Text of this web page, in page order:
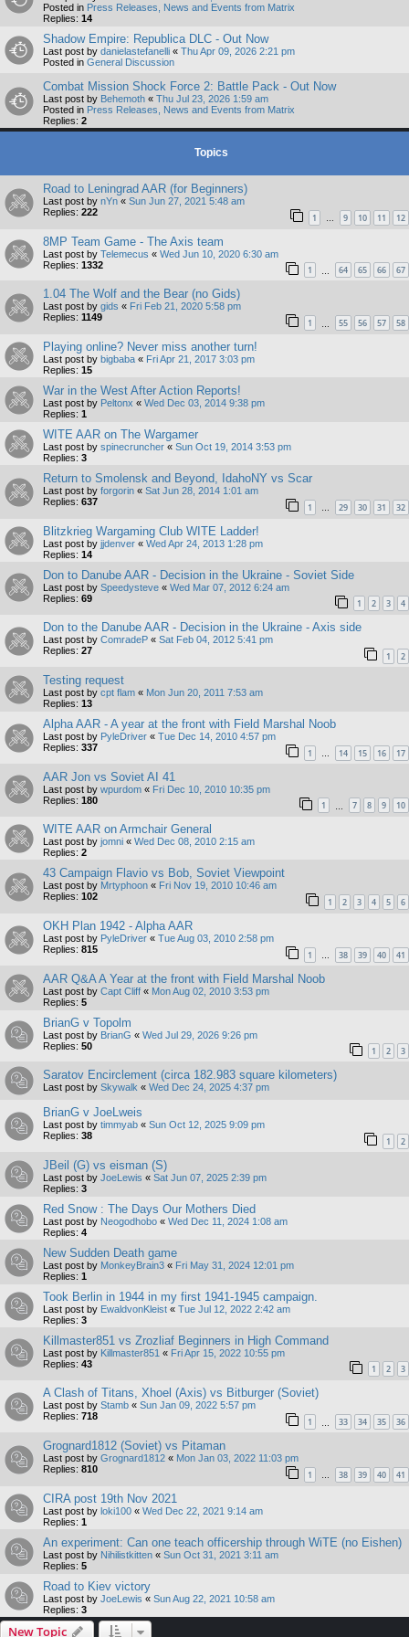
Posted in Press Releases, News and Events from Matrix
Replies: 14
Shadow Empire: Republica DLC - Out Now
Last post by danielastefanelli « Thu Apr 09, 2026 2:21 pm
Posted in General Discussion
Combat Mission Shock Force 2: Battle Pack - Out Now
Last post by Behemoth « Thu Jul 23, 2026 1:59 am
Posted in Press Releases, News and Events from Matrix
Replies: 2
Topics
Road to Leningrad AAR (for Beginners)
Last post by nYn « Sun Jun 27, 2021 5:48 am
Replies: 222 1 … 9 10 11 12
8MP Team Game - The Axis team
Last post by Telemecus « Wed Jun 10, 2020 6:30 am
Replies: 1332 1 64 65 66 67
1.04 The Wolf and the Bear (no Gids)
Last post by gids « Fri Feb 21, 2020 5:58 pm
Replies: 1149 1 55 56 57 58
Playing online? Never miss another turn!
Last post by bigbaba « Fri Apr 21, 2017 3:03 pm
Replies: 15
War in the West After Action Reports!
Last post by Peltonx « Wed Dec 03, 2014 9:38 pm
Replies: 1
WITE AAR on The Wargamer
Last post by spinecruncher « Sun Oct 19, 2014 3:53 pm
Replies: 3
Return to Smolensk and Beyond, IdahoNY vs Scar
Last post by forgorin « Sat Jun 28, 2014 1:01 am
Replies: 637 1 … 29 30 31 32
Blitzkrieg Wargaming Club WITE Ladder!
Last post by jjdenver « Wed Apr 24, 2013 1:28 pm
Replies: 14
Don to Danube AAR - Decision in the Ukraine - Soviet Side
Last post by Speedysteve « Wed Mar 07, 2012 6:24 am
Replies: 69 1 2 3 4
Don to the Danube AAR - Decision in the Ukraine - Axis side
Last post by ComradeP « Sat Feb 04, 2012 5:41 pm
Replies: 27 1 2
Testing request
Last post by cpt flam « Mon Jun 20, 2011 7:53 am
Replies: 13
Alpha AAR - A year at the front with Field Marshal Noob
Last post by PyleDriver « Tue Dec 14, 2010 4:57 pm
Replies: 337 1 … 14 15 16 17
AAR Jon vs Soviet AI 41
Last post by wpurdom « Fri Dec 10, 2010 10:35 pm
Replies: 180 1 7 8 9 10
WITE AAR on Armchair General
Last post by jomni « Wed Dec 08, 2010 2:15 am
Replies: 2
43 Campaign Flavio vs Bob, Soviet Viewpoint
Last post by Mrtyphoon « Fri Nov 19, 2010 10:46 am
Replies: 102 1 2 3 4 5 6
OKH Plan 1942 - Alpha AAR
Last post by PyleDriver « Tue Aug 03, 2010 2:58 pm
Replies: 815 1 … 38 39 40 41
AAR Q&A A Year at the front with Field Marshal Noob
Last post by Capt Cliff « Mon Aug 02, 2010 3:53 pm
Replies: 5
BrianG v Topolm
Last post by BrianG « Wed Jul 29, 2026 9:26 pm
Replies: 50 1 2 3
Saratov Encirclement (circa 182.983 square kilometers)
Last post by Skywalk « Wed Dec 24, 2025 4:37 pm
BrianG v JoeLweis
Last post by timmyab « Sun Oct 12, 2025 9:09 pm
Replies: 38 1 2
JBeil (G) vs eisman (S)
Last post by JoeLewis « Sat Jun 07, 2025 2:39 pm
Replies: 3
Red Snow : The Days Our Mothers Died
Last post by Neogodhobo « Wed Dec 11, 2024 1:08 am
Replies: 4
New Sudden Death game
Last post by MonkeyBrain3 « Fri May 31, 2024 12:01 pm
Replies: 1
Took Berlin in 1944 in my first 1941-1945 campaign.
Last post by EwaldvonKleist « Tue Jul 12, 2022 2:42 am
Replies: 3
Killmaster851 vs Zrozliaf Beginners in High Command
Last post by Killmaster851 « Fri Apr 15, 2022 10:55 pm
Replies: 43 1 2 3
A Clash of Titans, Xhoel (Axis) vs Bitburger (Soviet)
Last post by Stamb « Sun Jan 09, 2022 5:57 pm
Replies: 718 1 33 34 35 36
Grognard1812 (Soviet) vs Pitaman
Last post by Grognard1812 « Mon Jan 03, 2022 11:03 pm
Replies: 810 1 … 38 39 40 41
CIRA post 19th Nov 2021
Last post by loki100 « Wed Dec 22, 2021 9:14 am
Replies: 1
An experiment: Can one teach officership through WiTE (no Eishen)
Last post by Nihilistkitten « Sun Oct 31, 2021 3:11 am
Replies: 5
Road to Kiev victory
Last post by JoeLewis « Sun Aug 22, 2021 10:58 am
Replies: 3
New Topic